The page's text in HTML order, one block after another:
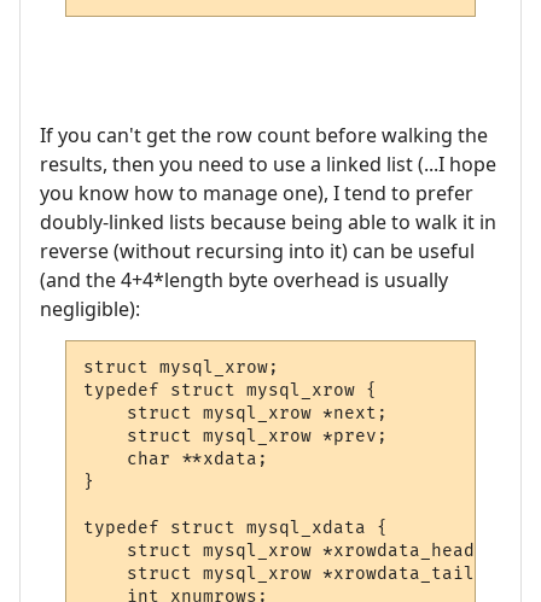
If you can't get the row count before walking the
results, then you need to use a linked list (...I hope
you know how to manage one), I tend to prefer
doubly-linked lists because being able to walk it in
reverse (without recursing into it) can be useful
(and the 4+4*length byte overhead is usually
negligible):
struct mysql_xrow;
typedef struct mysql_xrow {
    struct mysql_xrow *next;
    struct mysql_xrow *prev;
    char **xdata;
}
typedef struct mysql_xdata {
    struct mysql_xrow *xrowdata_head;
    struct mysql_xrow *xrowdata_tail;
    int xnumrows;